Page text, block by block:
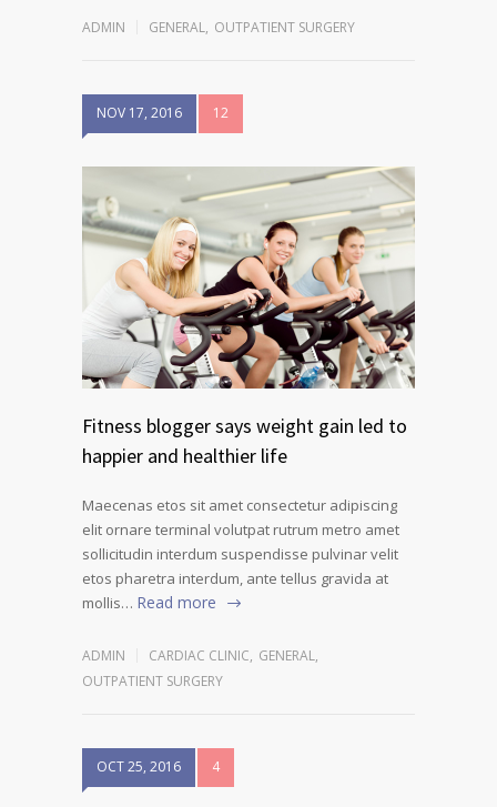
ADMIN GENERAL, OUTPATIENT SURGERY
NOV 17, 2016 12
Fitness blogger says weight gain led to
happier and healthier life
Maecenas etos sit amet consectetur adipiscing
elit ornare terminal volutpat rutrum metro amet
sollicitudin interdum suspendisse pulvinar velit
etos pharetra interdum, ante tellus gravida at
mollis… Read more
ADMIN CARDIAC CLINIC, GENERAL,
OUTPATIENT SURGERY
OCT 25, 2016 4